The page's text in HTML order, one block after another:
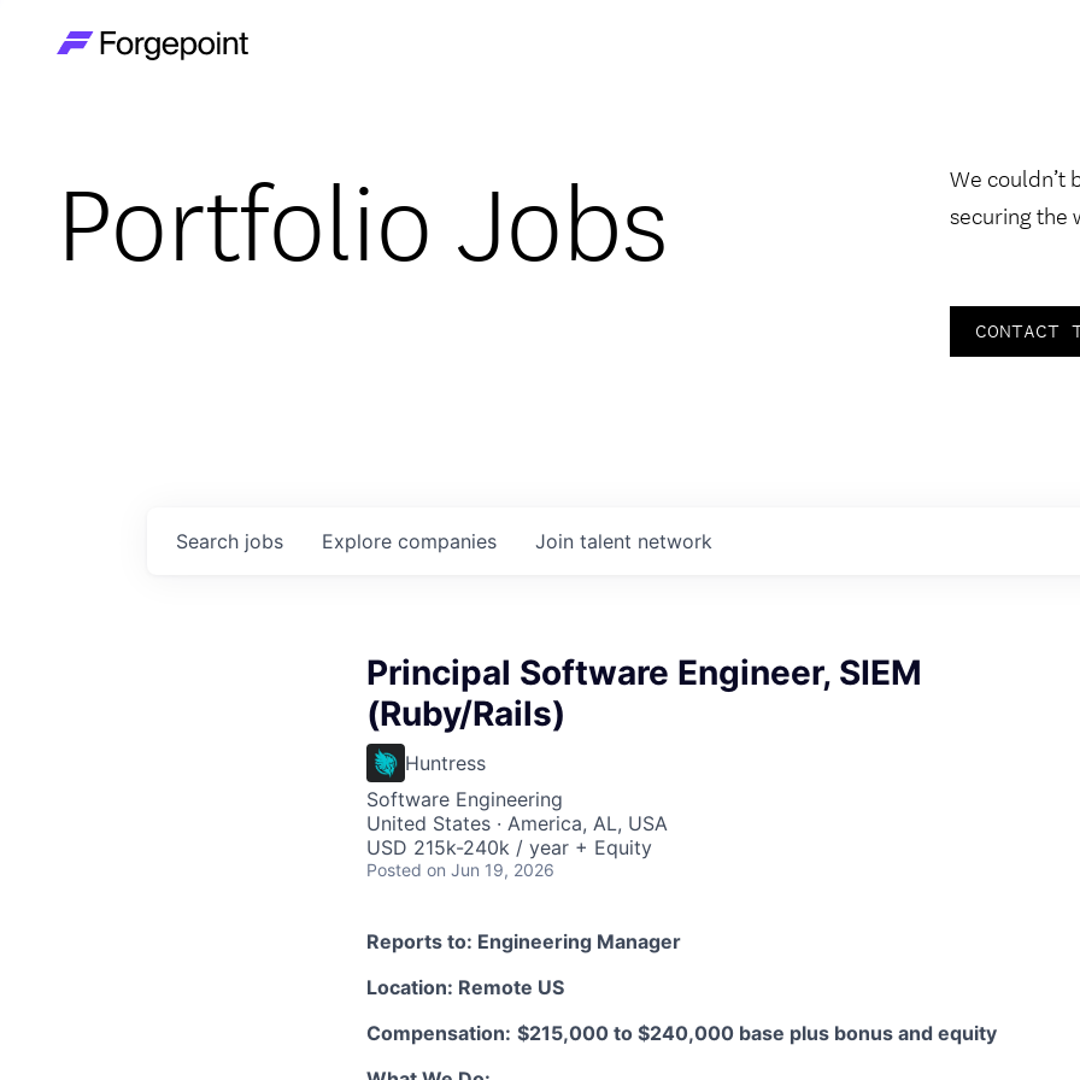
Portfolio Jobs
We couldn’t
securing the
CONTACT
Search jobs Explore companies Join talent network
Principal Software Engineer, SIEM
(Ruby/Rails)
Huntress
Software Engineering
United States · America, AL, USA
USD 215k-240k / year + Equity
Posted on Jun 19, 2026
Reports to: Engineering Manager
Location: Remote US
Compensation: $215,000 to $240,000 base plus bonus and equity